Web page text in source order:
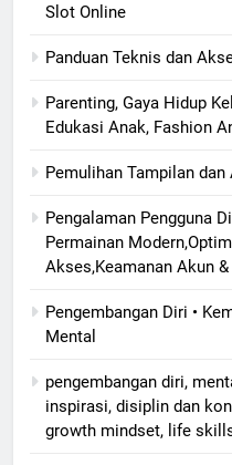
Slot Online
Panduan Teknis dan
Parenting, Gaya Hidup
Edukasi Anak, Fashion
Pemulihan Tampilan
Pengalaman Pengguna
Permainan
Akses,Keamanan Akun
Pengembangan Diri •
Mental
pengembangan diri,
inspirasi, disiplin dan
growth mindset, life